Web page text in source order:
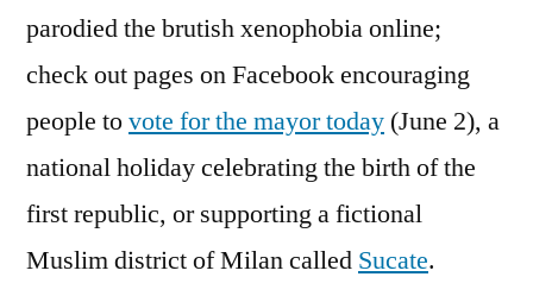
parodied the brutish xenophobia online;
check out pages on Facebook encouraging
people tovote for the mayor today (June 2), a
national holiday celebrating the birth of the
first republic, or supporting a fictional
Muslim district of Milan called Sucate.